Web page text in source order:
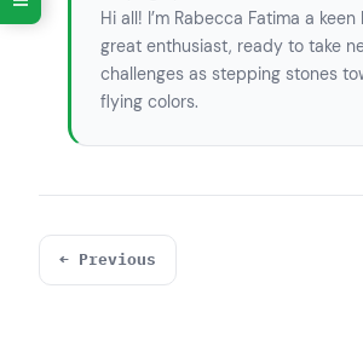
Hi all! I’m Rabecca Fatima a keen
great enthusiast, ready to take
challenges as stepping stones
flying colors.
← Previous